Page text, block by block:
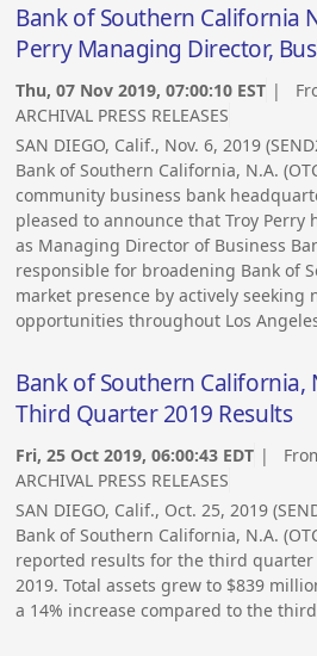
Bank of Southern California
Perry Managing Director,
Thu, 07 Nov 2019, 07:00:10 EST |
ARCHIVAL PRESS RELEASES
SAN DIEGO, Calif., Nov. 6, 2019
Bank of Southern California, N.A.
community business bank
pleased to announce that Troy Perry
as Managing Director of Business
responsible for broadening Bank of
market presence by actively seeking
opportunities throughout Los
Bank of Southern California,
Third Quarter 2019 Results
Fri, 25 Oct 2019, 06:00:43 EDT |
ARCHIVAL PRESS RELEASES
SAN DIEGO, Calif., Oct. 25, 2019
Bank of Southern California, N.A.
reported results for the third quarter
2019. Total assets grew to $839
a 14% increase compared to the